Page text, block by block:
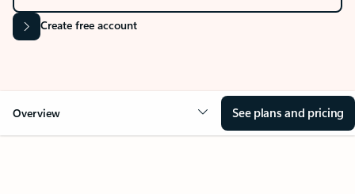
Create free account
Overview See plans and pricing